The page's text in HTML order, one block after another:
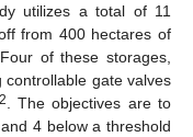
utilizes a total of 11
from 400 hectares of
of these storages,
gate valves
2
. The objectives are to
4 below a threshold